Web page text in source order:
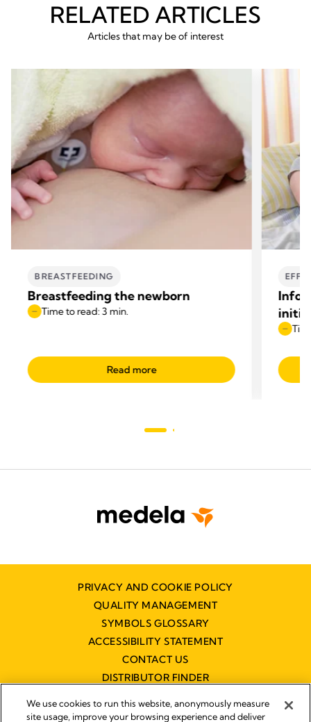
RELATED ARTICLES
Articles that may be of interest
BREASTFEEDING
Breastfeeding the newborn
Time to read: 3 min.
Read more
PRIVACY AND COOKIE POLICY
QUALITY MANAGEMENT
SYMBOLS GLOSSARY
ACCESSIBILITY STATEMENT
CONTACT US
DISTRIBUTOR FINDER
We use cookies to run this website, anonymously measure
site usage, improve your browsing experience and deliver